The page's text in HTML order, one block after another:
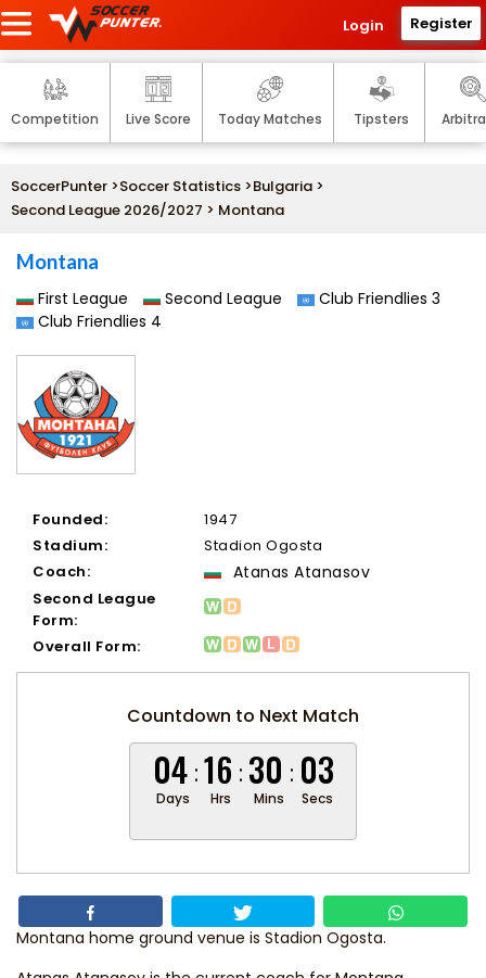
Login Register
Competition Live Score Today Matches Tipsters
SoccerPunter >Soccer Statistics >Bulgaria >
Second League 2026/2027 > Montana
Montana
First League Second League
Club Friendlies 3
Club Friendlies 4
Founded:
1947
Stadium:
Stadion Ogosta
Coach:
Atanas Atanasov
Second League
Form:
Overall Form:
Countdown to Next Match
04 16 30 03
Days Hrs Mins Secs
Montana home ground venue is Stadion Ogosta.